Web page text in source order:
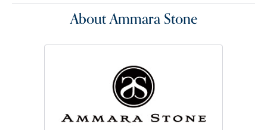
About Ammara Stone